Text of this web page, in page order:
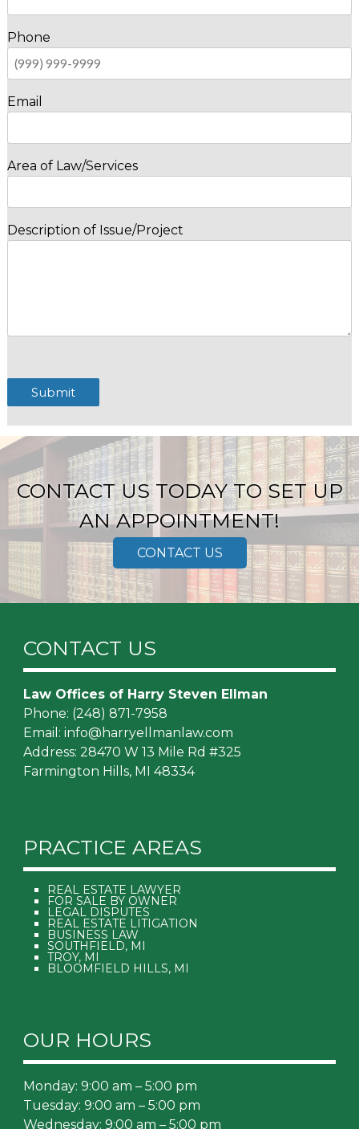
Phone
Email
Area of Law/Services
Description of Issue/Project
Submit
CONTACT US TODAY TO SET UP
AN APPOINTMENT!
CONTACT US
CONTACT US
Law Offices of Harry Steven Ellman
Phone: (248) 871-7958
Email: info@harryellmanlaw.com
Address: 28470 W 13 Mile Rd #325
Farmington Hills, MI 48334
PRACTICE AREAS
REAL ESTATE LAWYER
FOR SALE BY OWNER
LEGAL DISPUTES
REAL ESTATE LITIGATION
BUSINESS LAW
SOUTHFIELD, MI
TROY, MI
BLOOMFIELD HILLS, MI
OUR HOURS
Monday: 9:00 am – 5:00 pm
Tuesday: 9:00 am – 5:00 pm
Wednesday: 9:00 am – 5:00 pm